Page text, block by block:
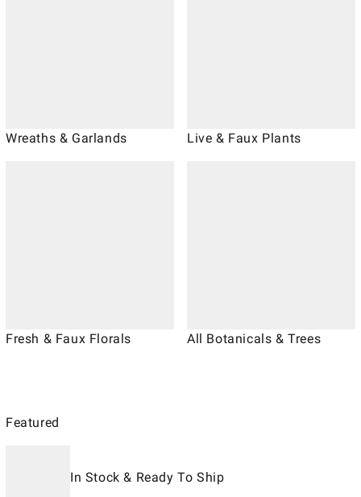
Wreaths & Garlands Live & Faux Plants
Fresh & Faux Florals All Botanicals & Trees
Featured
In Stock & Ready To Ship